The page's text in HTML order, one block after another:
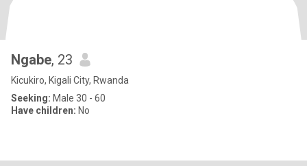
Ngabe, 23
Kicukiro, Kigali City, Rwanda
Seeking: Male 30 - 60
Have children: No